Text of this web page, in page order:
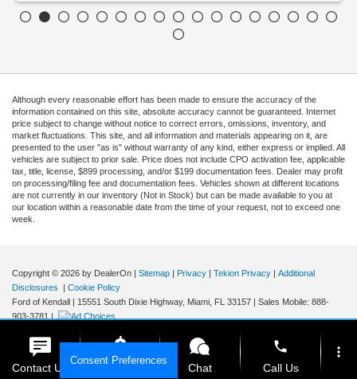
Although every reasonable effort has been made to ensure the accuracy of the
information contained on this site, absolute accuracy cannot be guaranteed. Internet
price subject to change without notice to correct errors, omissions, inventory, and
market fluctuations. This site, and all information and materials appearing on it, are
presented to the user "as is" without warranty of any kind, either express or implied. All
vehicles are subject to prior sale. Price does not include CPO activation fee, applicable
tax, title, license, $899 processing, and/or $199 documentation fees. Dealer may profit
on processing/filing fee and documentation fees. Vehicles shown at different locations
are not currently in our inventory (Not in Stock) but can be made available to you at
our location within a reasonable date from the time of your request, not to exceed one
week.
Copyright © 2026 by DealerOn | Sitemap | Privacy | Tekion Privacy | Additional
Disclosures
| Cookie Policy
Ford of Kendall | 15551 South Dixie Highway, Miami, FL 33157 | Sales Mobile: 888-
903-3781 |
Consent Preferences
Your Privacy Choices
Contact Us Get E-Price Chat
phone
Call Us
more_vert